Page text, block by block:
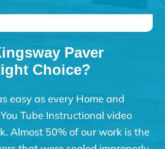
Paver
Choice?
easy as every Home and
Tube Instructional video
Almost 50% of our work is the